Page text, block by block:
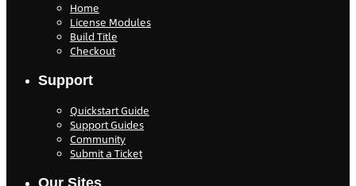
Home
License Modules
Build Title
Checkout
Support
Quickstart Guide
Support Guides
Community
Submit a Ticket
Our Sites